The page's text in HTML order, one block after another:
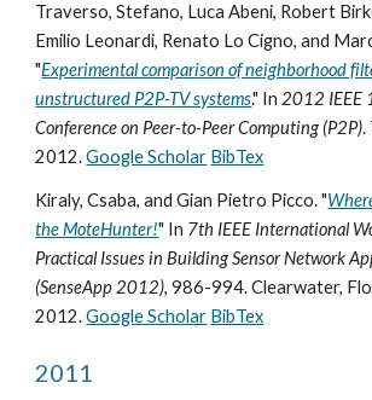
Traverso, Stefano, Luca Abeni, Robert
Emilio Leonardi, Renato Lo Cigno, and
"Experimental comparison of neighborhood
unstructured P2P-TV systems." In 2012 IEEE
Conference on Peer-to-Peer Computing (P2P).
2012. Google Scholar BibTex
Kiraly, Csaba, and Gian Pietro Picco. "
the MoteHunter!" In 7th IEEE International
Practical Issues in Building Sensor Network
(SenseApp 2012), 986-994. Clearwater,
2012. Google Scholar BibTex
2011